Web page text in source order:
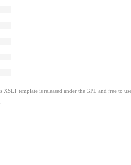
XSLT template is released under the GPL and free to use.